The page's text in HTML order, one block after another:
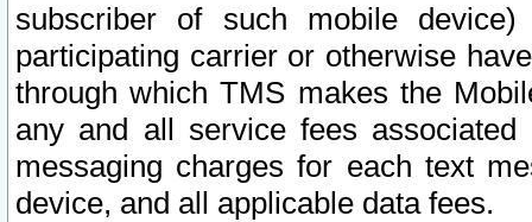
subscriber of such mobile
participating carrier or otherwise
through which TMS makes the
any and all service fees
messaging charges for each text
device, and all applicable data fees.